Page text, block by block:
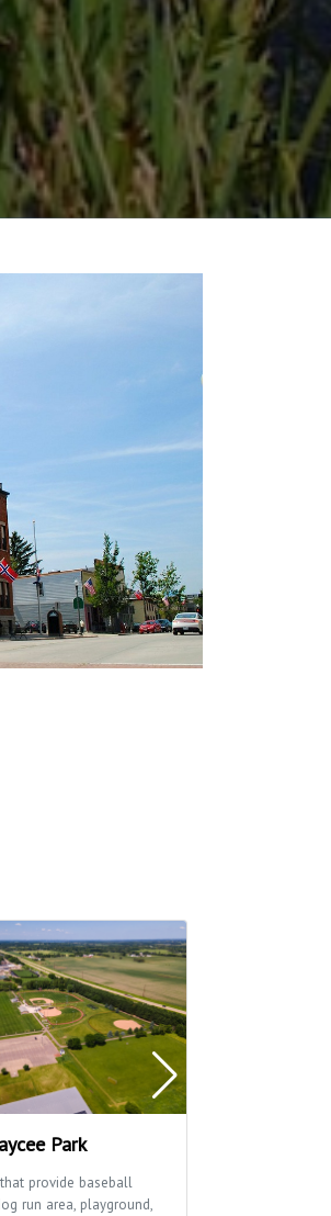
Park
provide baseball
run area, playground,